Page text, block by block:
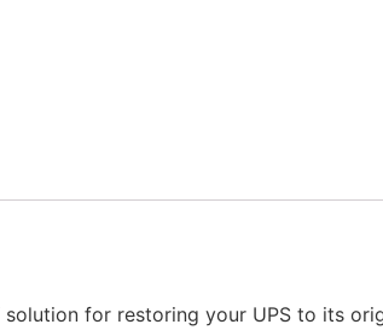
for restoring your UPS to its